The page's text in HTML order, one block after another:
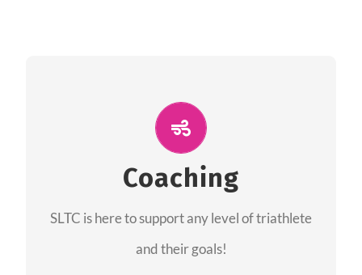
Coaching
SLTC is here to support any level of triathlete
and their goals!
The coaches of the Salt Lake Tri Club are
providing support for all performance aspects
of triathlon.